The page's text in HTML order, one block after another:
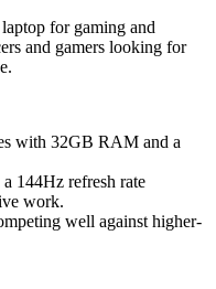
for gaming and
and gamers looking for
with 32GB RAM and a
144Hz refresh rate
work.
well against higher-